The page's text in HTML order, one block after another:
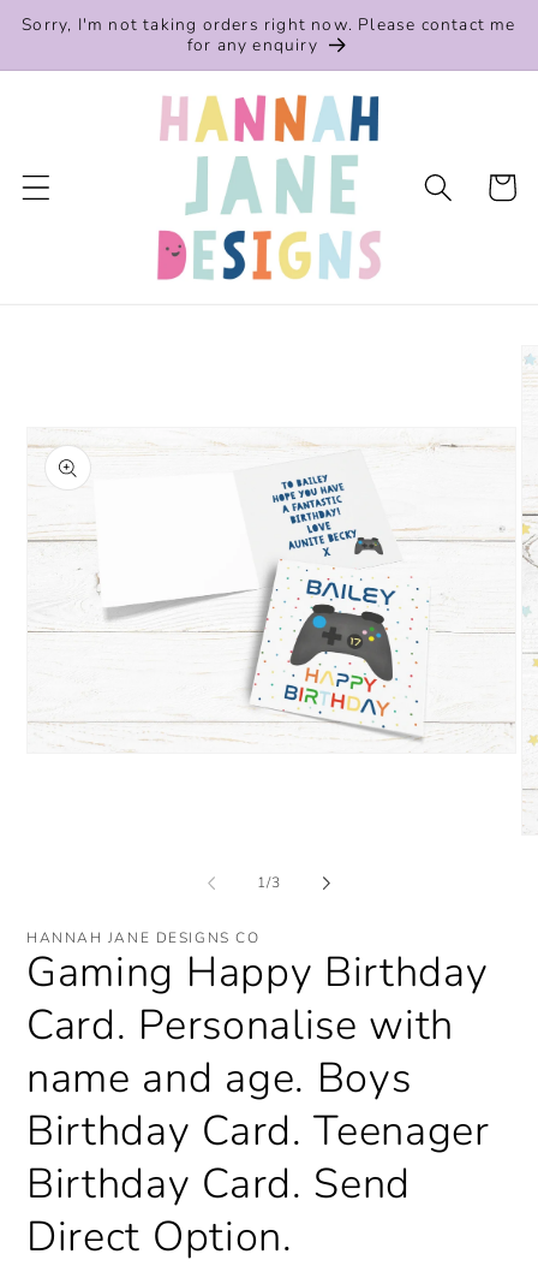
Skip to
Sorry, I'm not taking orders right now. Please contact me
for any enquiry
Cart
1/of
3
HANNAH JANE DESIGNS CO
Gaming Happy Birthday
Card. Personalise with
name and age. Boys
Birthday Card. Teenager
Birthday Card. Send
Direct Option.